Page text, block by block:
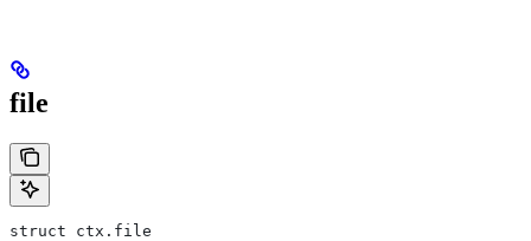
file
struct ctx.file